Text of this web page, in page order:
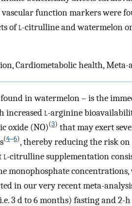
function markers were
ofl-citrulline and watermelon
Cardiometabolic health, Meta-
in watermelon – is the
increasedl-arginine
oxide (NO)(3) that may exert
(4–6), thereby reducing the risk on
l-citrulline supplementation
monophosphate
in our very recent meta-
3 d to 6 months) fasting and 2-h